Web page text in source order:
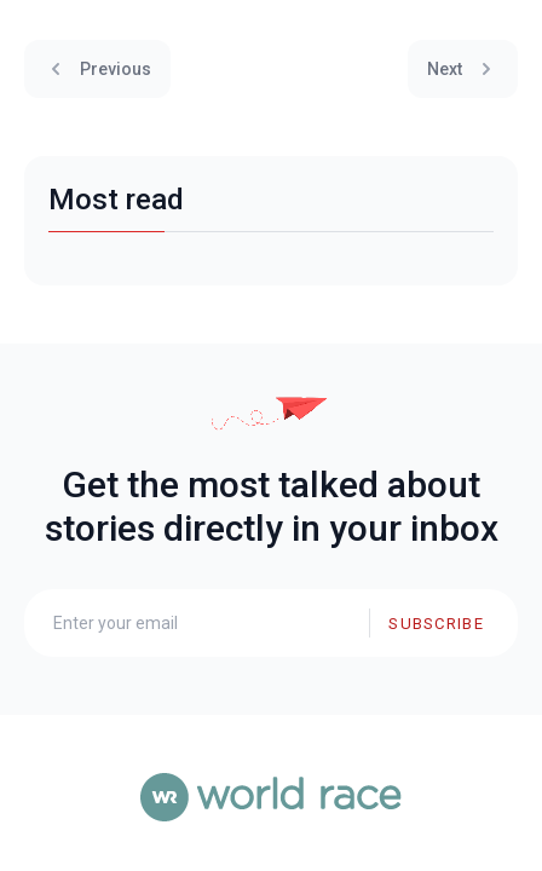
Previous Next
Most read
Get the most talked about
stories directly in your inbox
SUBSCRIBE